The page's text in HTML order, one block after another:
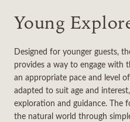
Young
Designed for younger guests,
provides a way to engage with
an appropriate pace and level
adapted to suit age and
exploration and guidance. The
the natural world through